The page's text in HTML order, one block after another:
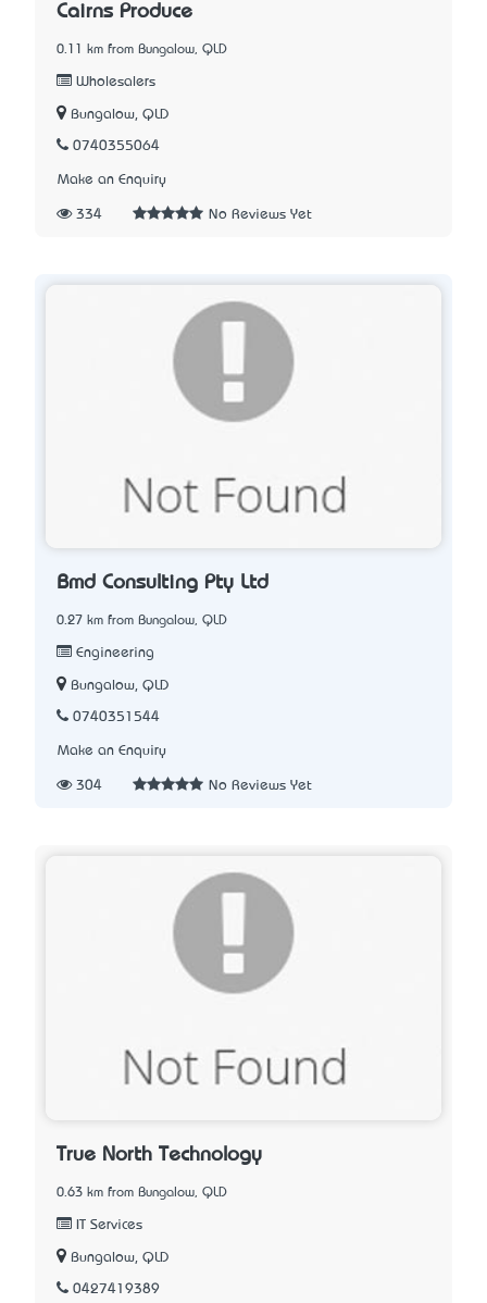
Cairns Produce
0.11 km from Bungalow, QLD
Wholesalers
Bungalow, QLD
0740355064
Make an Enquiry
334 No Reviews Yet
Bmd Consulting Pty Ltd
0.27 km from Bungalow, QLD
Engineering
Bungalow, QLD
0740351544
Make an Enquiry
304 No Reviews Yet
True North Technology
0.63 km from Bungalow, QLD
IT Services
Bungalow, QLD
0427419389